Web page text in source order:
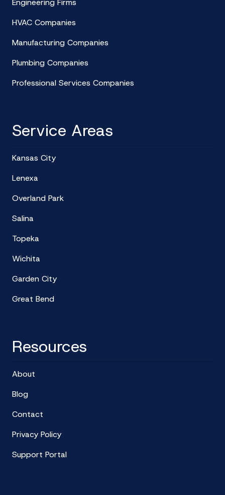
Engineering Firms
HVAC Companies
Manufacturing Companies
Plumbing Companies
Professional Services Companies
Service Areas
Kansas City
Lenexa
Overland Park
Salina
Topeka
Wichita
Garden City
Great Bend
Resources
About
Blog
Contact
Privacy Policy
Support Portal